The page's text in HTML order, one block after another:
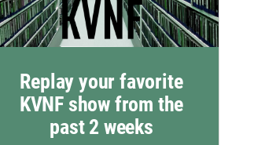
Replay your favorite
KVNF show from the
past 2 weeks